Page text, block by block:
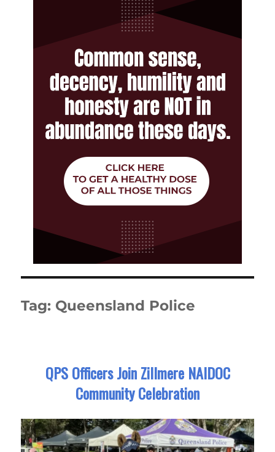
Tag: Queensland Police
QPS Officers Join Zillmere NAIDOC
Community Celebration